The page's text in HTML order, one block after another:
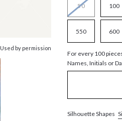
by permission
50 100
550 600
For every 100
Names, Initials or
Silhouette Shapes